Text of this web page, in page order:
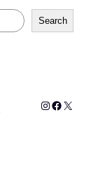
Search
Instagram
X